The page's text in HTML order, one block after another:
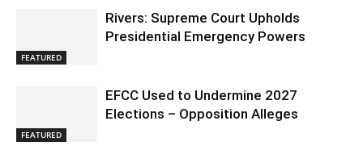
FEATURED
Rivers: Supreme Court Upholds
Presidential Emergency Powers
FEATURED
EFCC Used to Undermine 2027
Elections – Opposition Alleges